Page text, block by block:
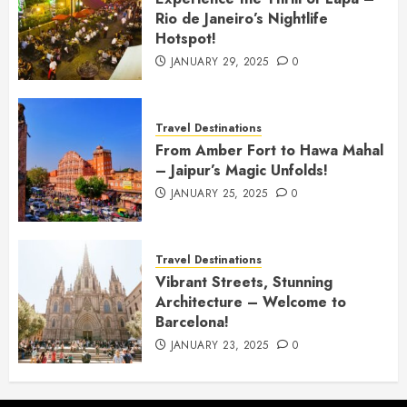
Rio de Janeiro’s Nightlife
Hotspot!
JANUARY 29, 2025 0
Travel Destinations
From Amber Fort to Hawa Mahal
– Jaipur’s Magic Unfolds!
JANUARY 25, 2025 0
Travel Destinations
Vibrant Streets, Stunning
Architecture – Welcome to
Barcelona!
JANUARY 23, 2025 0